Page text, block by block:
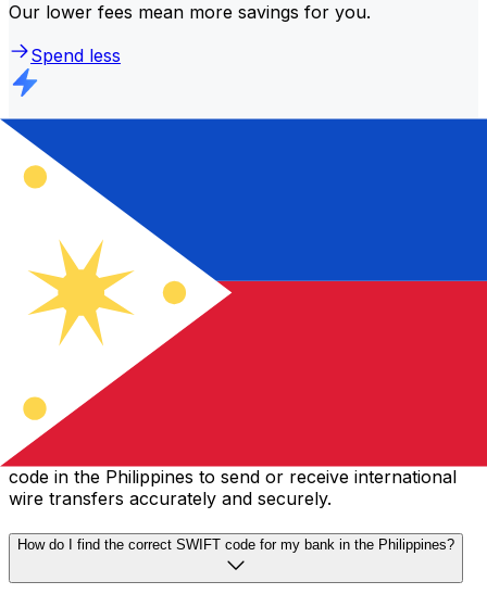
Our lower fees mean more savings for you.
Spend less
Faster transfers
The majority of transfers are
We understand that when it comes to your money,
timing matters.
Send faster
Frequently asked questions
What is a SWIFT code and why do I need it in the Philippines?
A SWIFT code—also known as a BIC (Bank Identifier
Code)—is an international standard for identifying banks
and financial institutions. You'll need the correct SWIFT
code in the Philippines to send or receive international
wire transfers accurately and securely.
How do I find the correct SWIFT code for my bank in the Philippines?